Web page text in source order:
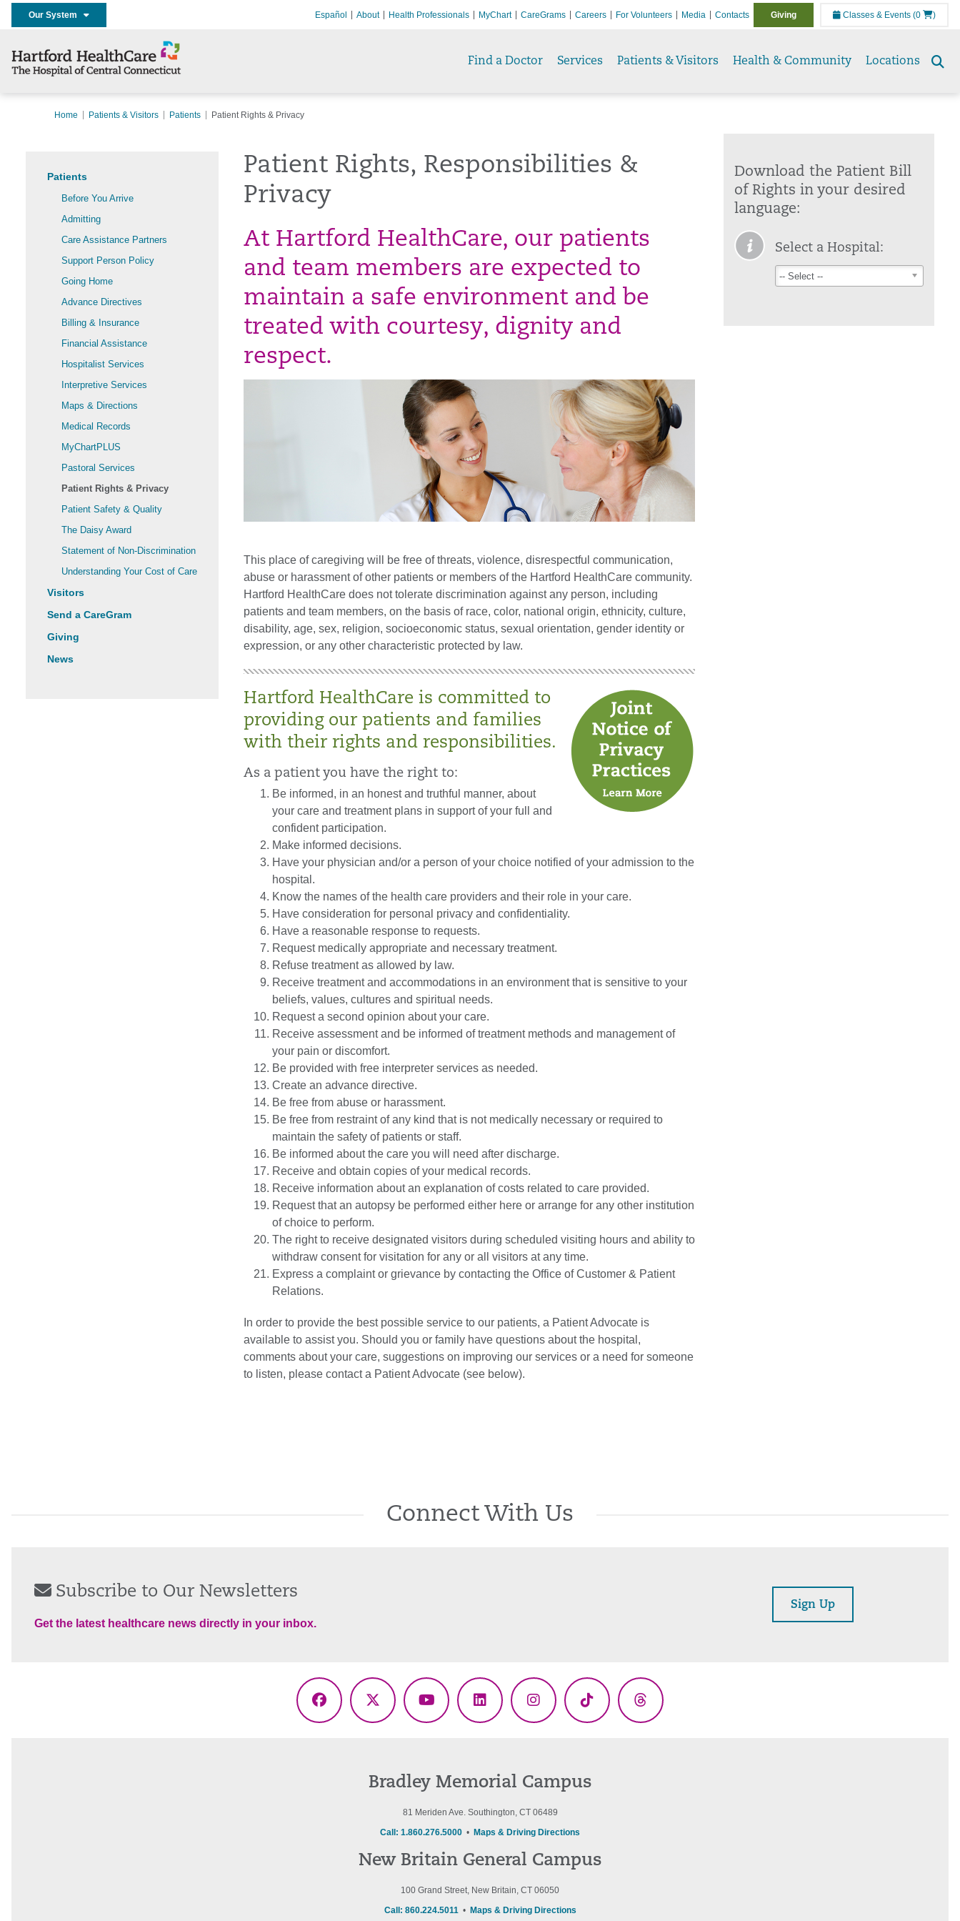
Our System Español About Health Professionals MyChart CareGrams Careers For Volunteers Media Contacts Giving Classes & Events (0 )
Find a Doctor Services Patients & Visitors Health & Community Locations
Home Patients & Visitors Patients Patient Rights & Privacy
Patients
Before You Arrive
Admitting
Care Assistance Partners
Support Person Policy
Going Home
Advance Directives
Billing & Insurance
Financial Assistance
Hospitalist Services
Interpretive Services
Maps & Directions
Medical Records
MyChartPLUS
Pastoral Services
Patient Rights & Privacy
Patient Safety & Quality
The Daisy Award
Statement of Non-Discrimination
Understanding Your Cost of Care
Visitors
Send a CareGram
Giving
News
Patient Rights, Responsibilities &
Privacy
At Hartford HealthCare, our patients
and team members are expected to
maintain a safe environment and be
treated with courtesy, dignity and
respect.
This place of caregiving will be free of threats, violence, disrespectful communication,
abuse or harassment of other patients or members of the Hartford HealthCare community.
Hartford HealthCare does not tolerate discrimination against any person, including
patients and team members, on the basis of race, color, national origin, ethnicity, culture,
disability, age, sex, religion, socioeconomic status, sexual orientation, gender identity or
expression, or any other characteristic protected by law.
Hartford HealthCare is committed to
providing our patients and families
with their rights and responsibilities.
As a patient you have the right to:
Be informed, in an honest and truthful manner, about
your care and treatment plans in support of your full and
confident participation.
Make informed decisions.
Have your physician and/or a person of your choice notified of your admission to the
hospital.
Know the names of the health care providers and their role in your care.
Have consideration for personal privacy and confidentiality.
Have a reasonable response to requests.
Request medically appropriate and necessary treatment.
Refuse treatment as allowed by law.
Receive treatment and accommodations in an environment that is sensitive to your
beliefs, values, cultures and spiritual needs.
Request a second opinion about your care.
Receive assessment and be informed of treatment methods and management of
your pain or discomfort.
Be provided with free interpreter services as needed.
Create an advance directive.
Be free from abuse or harassment.
Be free from restraint of any kind that is not medically necessary or required to
maintain the safety of patients or staff.
Be informed about the care you will need after discharge.
Receive and obtain copies of your medical records.
Receive information about an explanation of costs related to care provided.
Request that an autopsy be performed either here or arrange for any other institution
of choice to perform.
The right to receive designated visitors during scheduled visiting hours and ability to
withdraw consent for visitation for any or all visitors at any time.
Express a complaint or grievance by contacting the Office of Customer & Patient
Relations.
In order to provide the best possible service to our patients, a Patient Advocate is
available to assist you. Should you or family have questions about the hospital,
comments about your care, suggestions on improving our services or a need for someone
to listen, please contact a Patient Advocate (see below).
Download the Patient Bill
of Rights in your desired
language:
Select a Hospital:
-- Select --
Connect With Us
Subscribe to Our Newsletters
Get the latest healthcare news directly in your inbox.
Sign Up
Facebook
X
YouTubeLinkedInInstagramTikTok Threads
Bradley Memorial Campus
81 Meriden Ave. Southington, CT 06489
Call: 1.860.276.5000 • Maps & Driving Directions
New Britain General Campus
100 Grand Street, New Britain, CT 06050
Call: 860.224.5011 • Maps & Driving Directions